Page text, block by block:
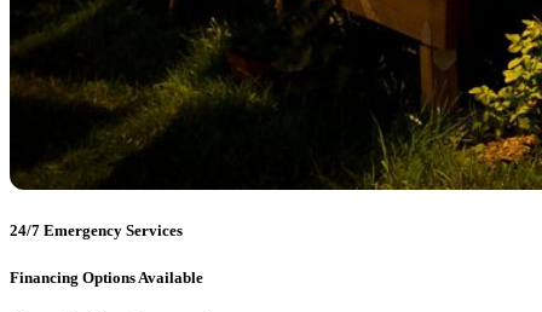
24/7 Emergency Services
Financing Options Available